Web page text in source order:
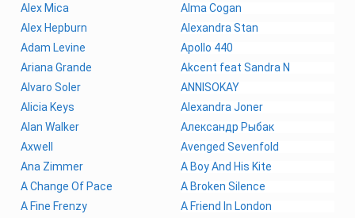
Alex Mica
Alma Cogan
Alex Hepburn
Alexandra Stan
Adam Levine
Apollo 440
Ariana Grande
Akcent feat Sandra N
Alvaro Soler
ANNISOKAY
Alicia Keys
Alexandra Joner
Alan Walker
Александр Рыбак
Axwell
Avenged Sevenfold
Ana Zimmer
A Boy And His Kite
A Change Of Pace
A Broken Silence
A Fine Frenzy
A Friend In London